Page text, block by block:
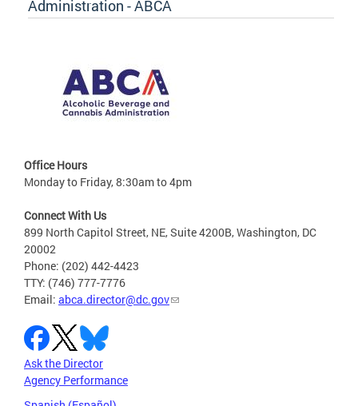
Administration - ABCA
Office Hours
Monday to Friday, 8:30am to 4pm
Connect With Us
899 North Capitol Street, NE, Suite 4200B, Washington, DC
20002
Phone: (202) 442-4423
TTY: (746) 777-7776
Email: abca.director@dc.gov
Ask the Director
Agency Performance